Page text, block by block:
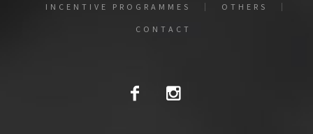
INCENTIVE PROGRAMMES OTHERS
CONTACT